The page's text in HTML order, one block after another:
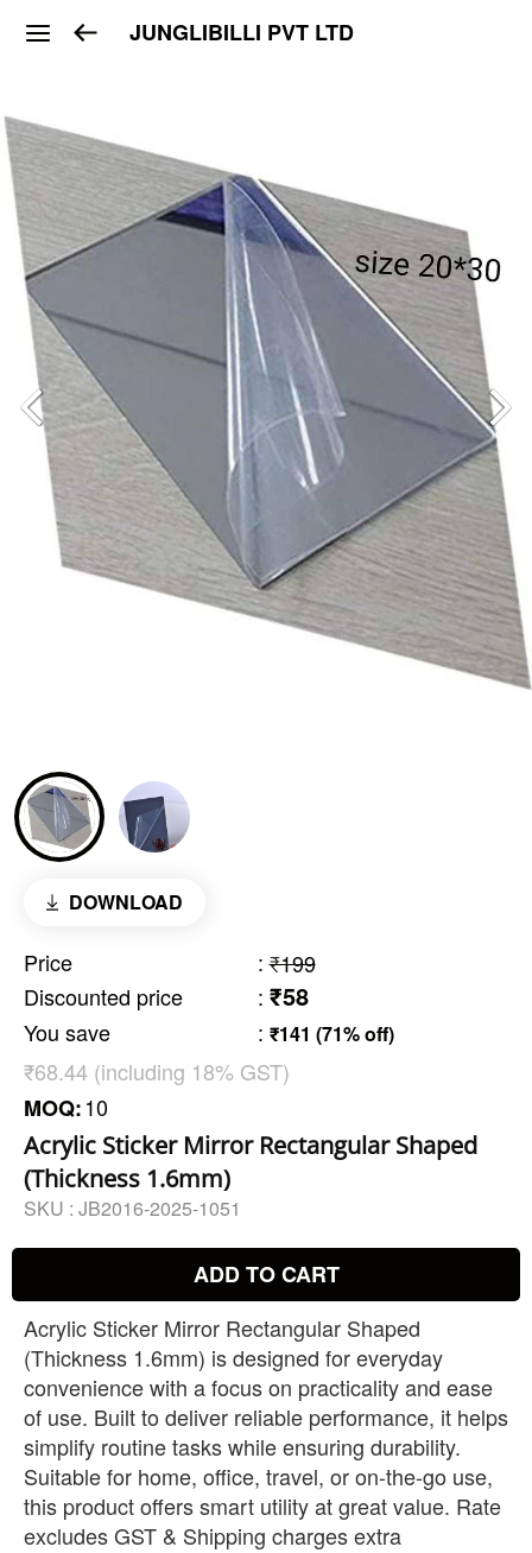
JUNGLIBILLI PVT LTD
DOWNLOAD
Price : ₹199
Discounted price
: ₹58
You save : ₹141 (71% off)
₹68.44 (including 18% GST)
MOQ:10
Acrylic Sticker Mirror Rectangular Shaped
(Thickness 1.6mm)
SKU : JB2016-2025-1051
ADD TO CART
Acrylic Sticker Mirror Rectangular Shaped
(Thickness 1.6mm) is designed for everyday
convenience with a focus on practicality and ease
of use. Built to deliver reliable performance, it helps
simplify routine tasks while ensuring durability.
Suitable for home, office, travel, or on-the-go use,
this product offers smart utility at great value. Rate
excludes GST & Shipping charges extra